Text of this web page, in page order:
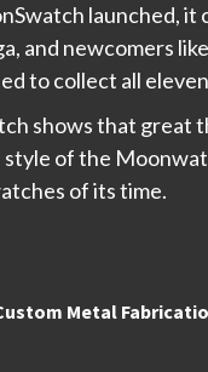
launched, it
and newcomers
to collect all
shows that great
style of the
of its time.
Metal